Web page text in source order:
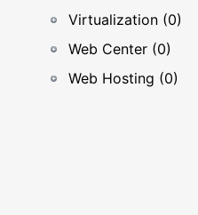
Virtualization (0)
Web Center (0)
Web Hosting (0)